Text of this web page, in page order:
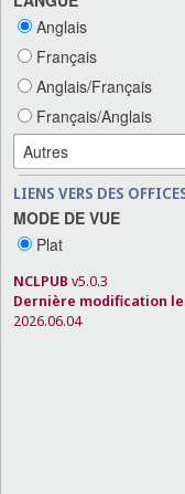
Anglais
Français
Anglais/Français
Français/Anglais
LIENS VERS DES
MODE DE VUE
Plat
NCLPUB v5.0.3
Dernière modification
2026.06.04